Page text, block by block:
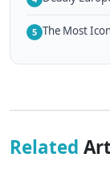
5 The Most
Related